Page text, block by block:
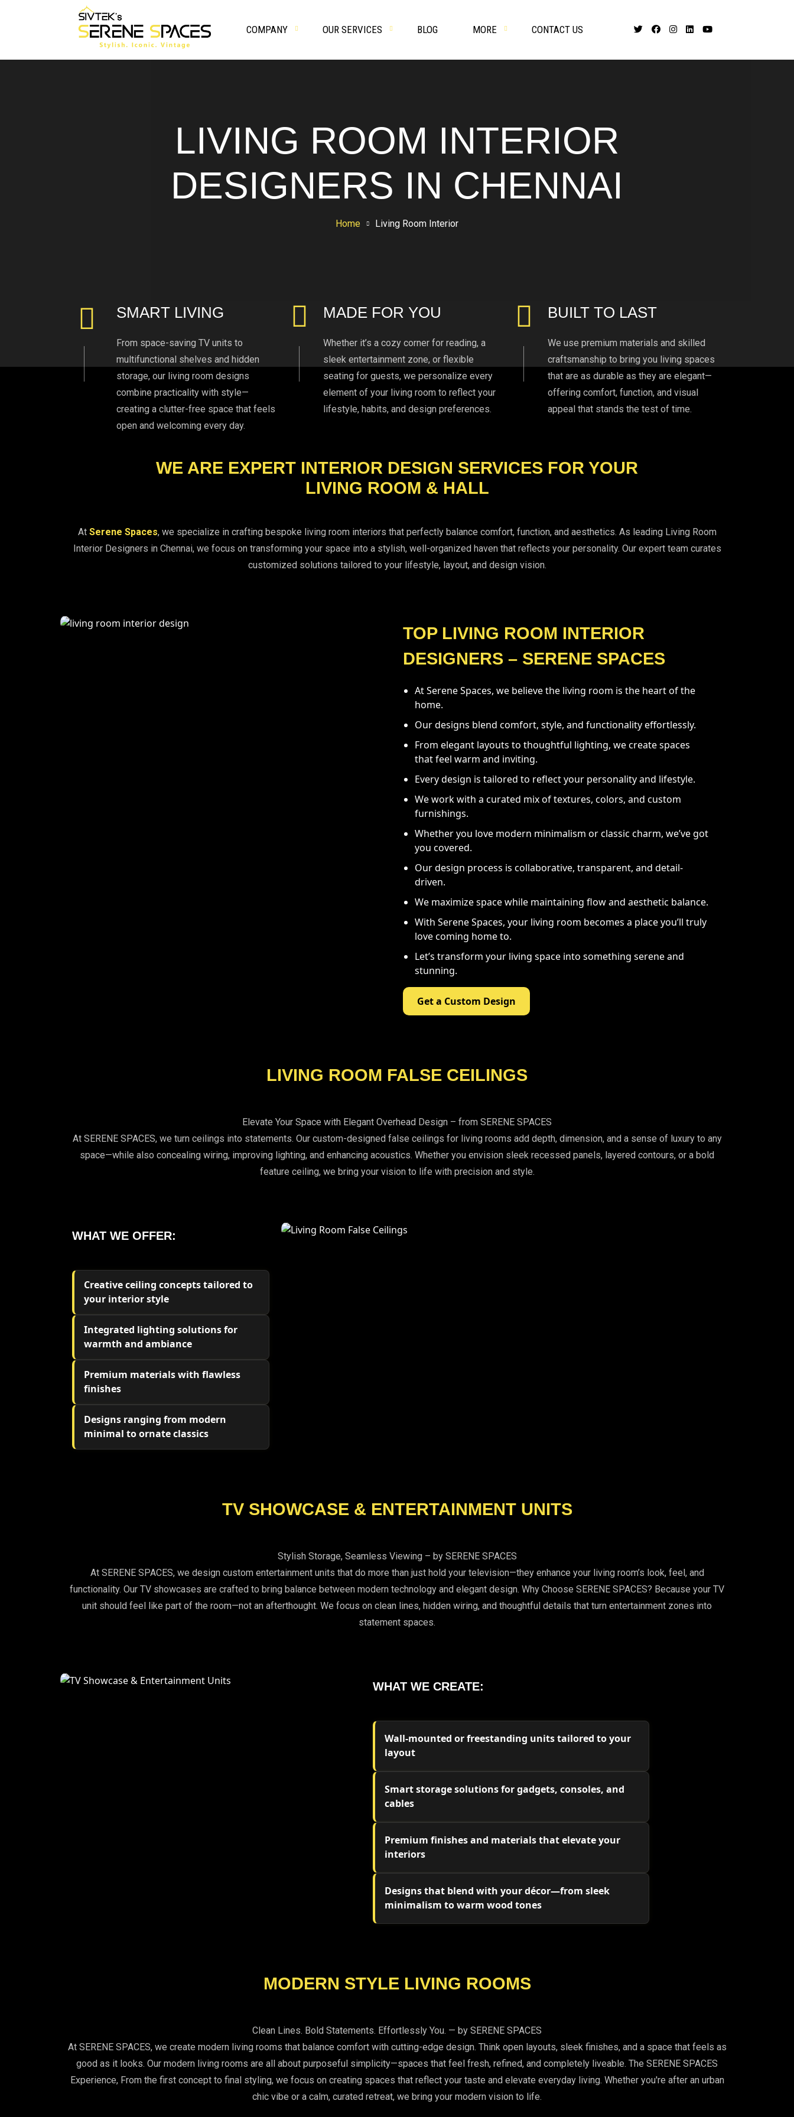
COMPANY OUR SERVICES BLOG MORE CONTACT US
LIVING ROOM INTERIOR
DESIGNERS IN CHENNAI
Home Living Room Interior
SMART LIVING
From space-saving TV units to
multifunctional shelves and hidden
storage, our living room designs
combine practicality with style—
creating a clutter-free space that feels
open and welcoming every day.
MADE FOR YOU
Whether it’s a cozy corner for reading, a
sleek entertainment zone, or flexible
seating for guests, we personalize every
element of your living room to reflect your
lifestyle, habits, and design preferences.
BUILT TO LAST
We use premium materials and skilled
craftsmanship to bring you living spaces
that are as durable as they are elegant—
offering comfort, function, and visual
appeal that stands the test of time.
WE ARE EXPERT INTERIOR DESIGN SERVICES FOR YOUR
LIVING ROOM & HALL
At Serene Spaces, we specialize in crafting bespoke living room interiors that perfectly balance comfort, function, and aesthetics. As leading Living Room
Interior Designers in Chennai, we focus on transforming your space into a stylish, well-organized haven that reflects your personality. Our expert team curates
customized solutions tailored to your lifestyle, layout, and design vision.
TOP LIVING ROOM INTERIOR
DESIGNERS – SERENE SPACES
At Serene Spaces, we believe the living room is the heart of the
home.
Our designs blend comfort, style, and functionality effortlessly.
From elegant layouts to thoughtful lighting, we create spaces
that feel warm and inviting.
Every design is tailored to reflect your personality and lifestyle.
We work with a curated mix of textures, colors, and custom
furnishings.
Whether you love modern minimalism or classic charm, we’ve got
you covered.
Our design process is collaborative, transparent, and detail-
driven.
We maximize space while maintaining flow and aesthetic balance.
With Serene Spaces, your living room becomes a place you’ll truly
love coming home to.
Let’s transform your living space into something serene and
stunning.
Get a Custom Design
LIVING ROOM FALSE CEILINGS
Elevate Your Space with Elegant Overhead Design – from SERENE SPACES
At SERENE SPACES, we turn ceilings into statements. Our custom-designed false ceilings for living rooms add depth, dimension, and a sense of luxury to any
space—while also concealing wiring, improving lighting, and enhancing acoustics. Whether you envision sleek recessed panels, layered contours, or a bold
feature ceiling, we bring your vision to life with precision and style.
WHAT WE OFFER:
Creative ceiling concepts tailored to
your interior style
Integrated lighting solutions for
warmth and ambiance
Premium materials with flawless
finishes
Designs ranging from modern
minimal to ornate classics
TV SHOWCASE & ENTERTAINMENT UNITS
Stylish Storage, Seamless Viewing – by SERENE SPACES
At SERENE SPACES, we design custom entertainment units that do more than just hold your television—they enhance your living room’s look, feel, and
functionality. Our TV showcases are crafted to bring balance between modern technology and elegant design. Why Choose SERENE SPACES? Because your TV
unit should feel like part of the room—not an afterthought. We focus on clean lines, hidden wiring, and thoughtful details that turn entertainment zones into
statement spaces.
WHAT WE CREATE:
Wall-mounted or freestanding units tailored to your
layout
Smart storage solutions for gadgets, consoles, and
cables
Premium finishes and materials that elevate your
interiors
Designs that blend with your décor—from sleek
minimalism to warm wood tones
MODERN STYLE LIVING ROOMS
Clean Lines. Bold Statements. Effortlessly You. — by SERENE SPACES
At SERENE SPACES, we create modern living rooms that balance comfort with cutting-edge design. Think open layouts, sleek finishes, and a space that feels as
good as it looks. Our modern living rooms are all about purposeful simplicity—spaces that feel fresh, refined, and completely liveable. The SERENE SPACES
Experience, From the first concept to final styling, we focus on creating spaces that reflect your taste and elevate everyday living. Whether you're after an urban
chic vibe or a calm, curated retreat, we bring your modern vision to life.